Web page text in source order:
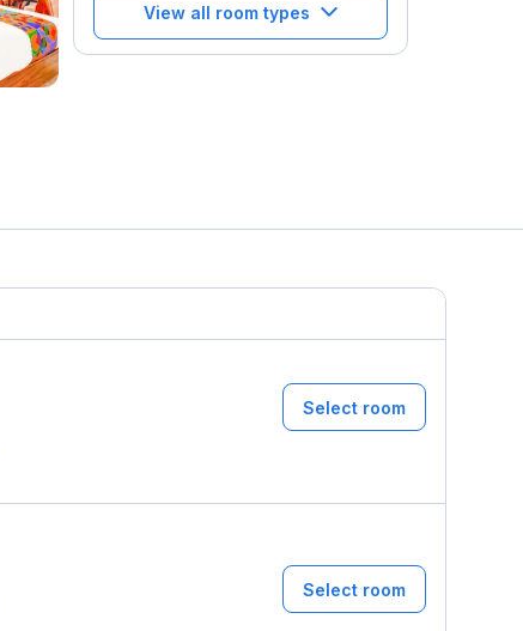
View all room types
Select room
Select room